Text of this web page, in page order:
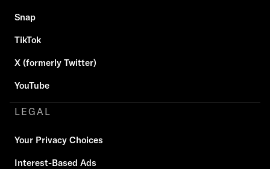
Snap
TikTok
X (formerly Twitter)
YouTube
LEGAL
Your Privacy Choices
Interest-Based Ads